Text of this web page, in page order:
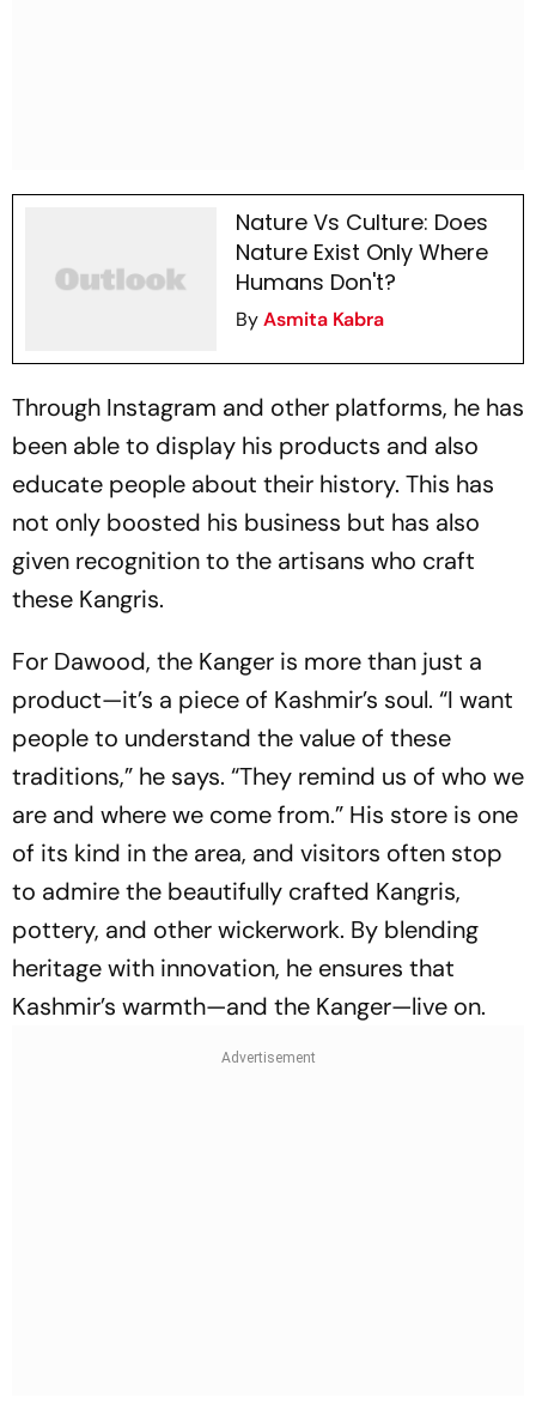
Nature Vs Culture: Does
Nature Exist Only Where
Humans Don't?
ByAsmita Kabra
Through Instagram and other platforms, he has
been able to display his products and also
educate people about their history. This has
not only boosted his business but has also
given recognition to the artisans who craft
these Kangris.
For Dawood, the Kanger is more than just a
product—it’s a piece of Kashmir’s soul. “I want
people to understand the value of these
traditions,” he says. “They remind us of who we
are and where we come from.” His store is one
of its kind in the area, and visitors often stop
to admire the beautifully crafted Kangris,
pottery, and other wickerwork. By blending
heritage with innovation, he ensures that
Kashmir’s warmth—and the Kanger—live on.